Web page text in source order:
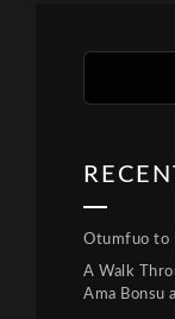
Otumfuo to
A Walk
Ama Bonsu